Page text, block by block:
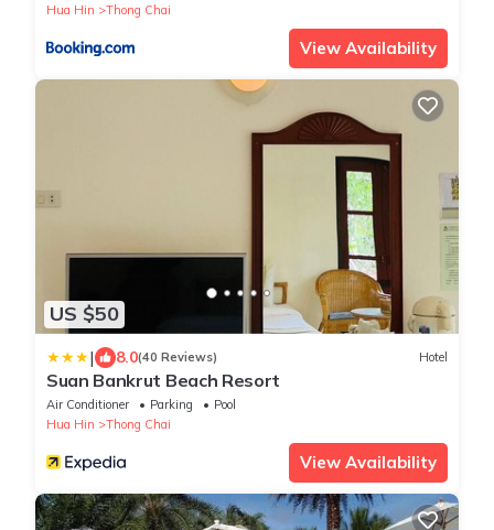
Hua Hin
Thong Chai
View Availability
US $50
| 8.0(40 Reviews) Hotel
Suan Bankrut Beach Resort
Air Conditioner Parking
Pool
Hua Hin
Thong Chai
View Availability